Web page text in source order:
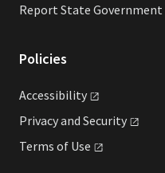
Report State Government
Policies
Accessibility
Privacy and Security
Terms of Use